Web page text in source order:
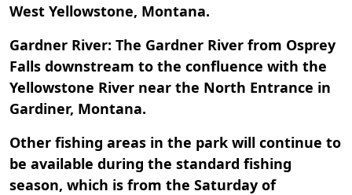
West Yellowstone, Montana.
Gardner River: The Gardner River from Osprey
Falls downstream to the confluence with the
Yellowstone River near the North Entrance in
Gardiner, Montana.
Other fishing areas in the park will continue to
be available during the standard fishing
season, which is from the Saturday of